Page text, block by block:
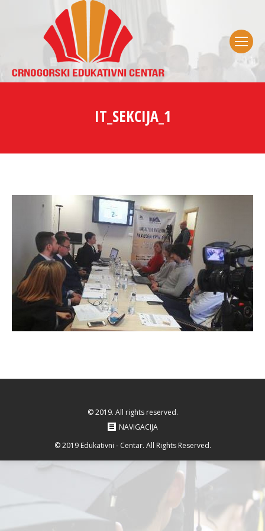
IT_SEKCIJA_1
© 2019. All rights reserved.
NAVIGACIJA
© 2019 Edukativni - Centar. All Rights Reserved.